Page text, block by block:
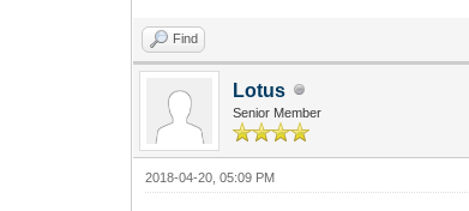
Find
Lotus
Senior Member
2018-04-20, 05:09 PM